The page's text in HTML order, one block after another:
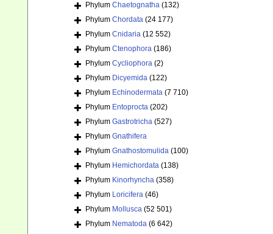
Phylum Chaetognatha (132)
Phylum Chordata (24 177)
Phylum Cnidaria (12 552)
Phylum Ctenophora (186)
Phylum Cycliophora (2)
Phylum Dicyemida (122)
Phylum Echinodermata (7 710)
Phylum Entoprocta (202)
Phylum Gastrotricha (527)
Phylum Gnathifera
Phylum Gnathostomulida (100)
Phylum Hemichordata (138)
Phylum Kinorhyncha (358)
Phylum Loricifera (46)
Phylum Mollusca (52 501)
Phylum Nematoda (6 642)